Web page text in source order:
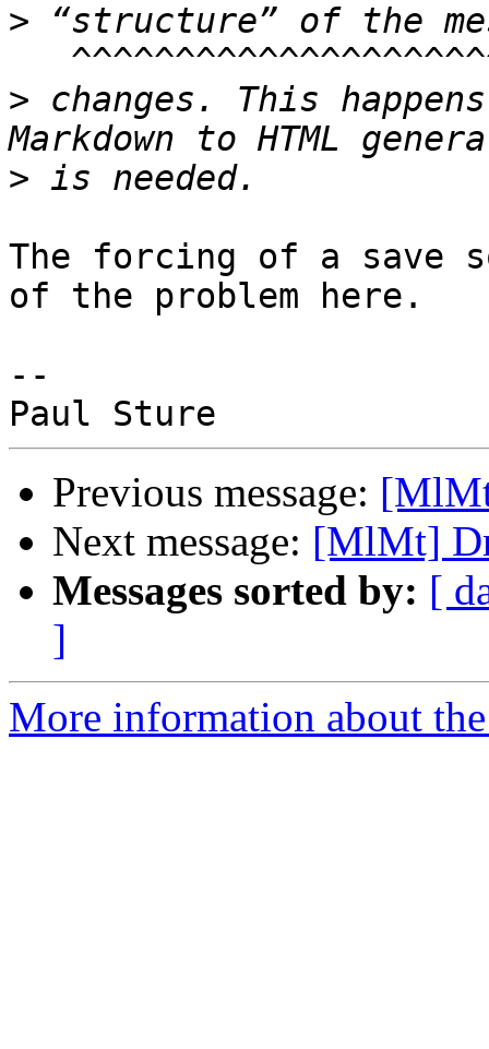
>
> changes. This
>
The forcing of a save
of the problem here.
--
Previous message:
Next message: [MlMt]
Messages sorted by: [
]
More information about